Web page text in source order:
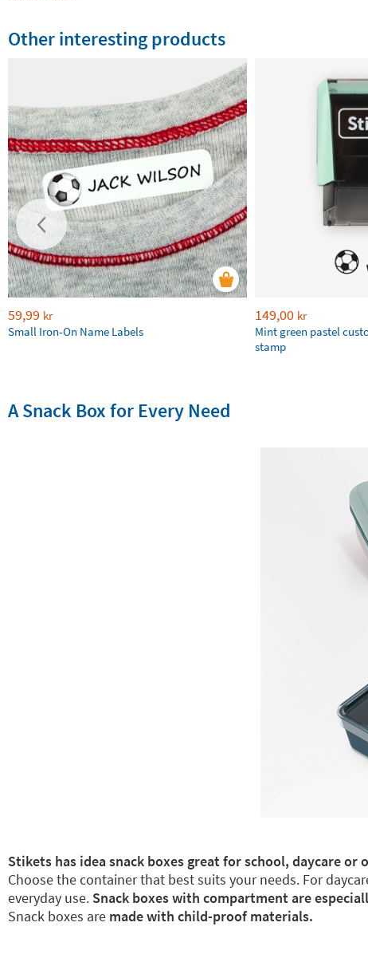
Other interesting products
59,99 kr
Small Iron-On Name Labels
149,00 kr
Mint green pastel
stamp
A Snack Box for Every Need
Stikets has idea snack boxes great for school, daycare
Choose the container that best suits your needs. For
everyday use. Snack boxes with compartment are
Snack boxes are made with child-proof materials.